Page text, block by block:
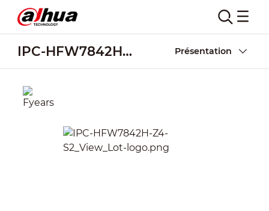
IPC-HFW7842H-Z4-S2 Présentation